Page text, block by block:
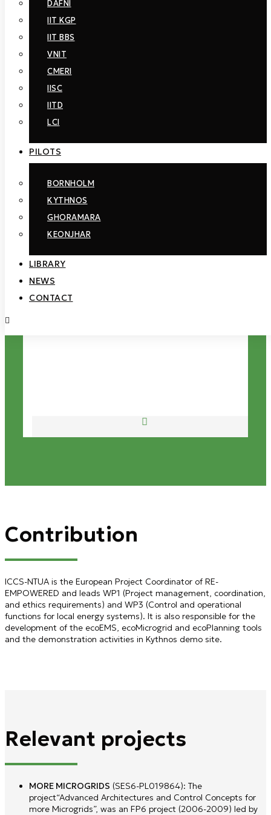
DAFNI
IIT KGP
IIT BBS
VNIT
CMERI
IISC
IITD
LCI
PILOTS
BORNHOLM
KYTHNOS
GHORAMARA
KEONJHAR
LIBRARY
NEWS
CONTACT
Computer Engineering (ECE). Founded in 1989, the ICCS-
NTUA aims to support the performance of top-quality
research, development activities and the provision of
scientific service to private and public bodies. SmartRUE, a
Research Group of the ICCS-NTUA, belongs to the Electric
Energy Systems Laboratory (EESL) of the School of
Electrical and Computer Engineering of the National
Technical University of Athens NTUA. It was founded by
Professor Nikos Hatziargyriou and operates under his
supervision. Smart RUE has coordinated and participated in
a large number of European and national R&D projects and
seminars and workshops and it has published numerous
papers in international journals and conference proceedings.
Research Centres, Utilities and Power Industries active in
level.
Contribution
ICCS-NTUA is the European Project Coordinator of RE-
EMPOWERED and leads WP1 (Project management, coordination,
and ethics requirements) and WP3 (Control and operational
functions for local energy systems). It is also responsible for the
development of the ecoEMS, ecoMicrogrid and ecoPlanning tools
and the demonstration activities in Kythnos demo site.
Relevant projects
MORE MICROGRIDS (SES6-PL019864): The
project“Advanced Architectures and Control Concepts for
more Microgrids”, was an FP6 project (2006-2009) led by